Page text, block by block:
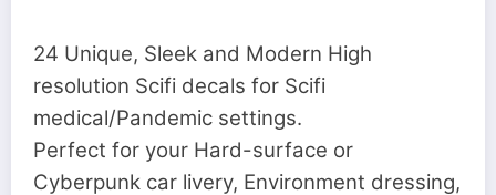
24 Unique, Sleek and Modern High
resolution Scifi decals for Scifi
medical/Pandemic settings.
Perfect for your Hard-surface or
Cyberpunk car livery, Environment dressing,